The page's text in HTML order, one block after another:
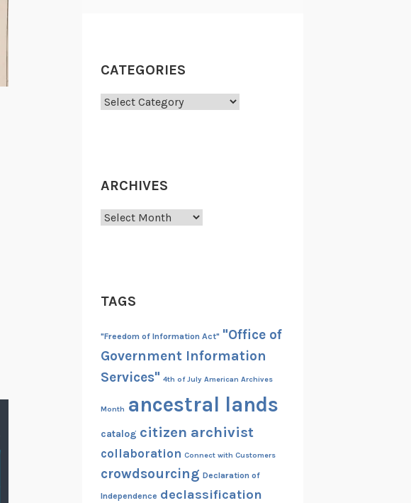
CATEGORIES
Categories
ARCHIVES
Archives
TAGS
"Freedom of Information Act" "Office of
Government Information
Services" 4th of July American Archives
Month ancestral lands
catalog citizen archivist
collaboration Connect with Customers
crowdsourcing Declaration of
Independence declassification